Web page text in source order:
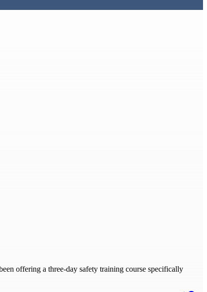
offering a three-day safety training course specifically